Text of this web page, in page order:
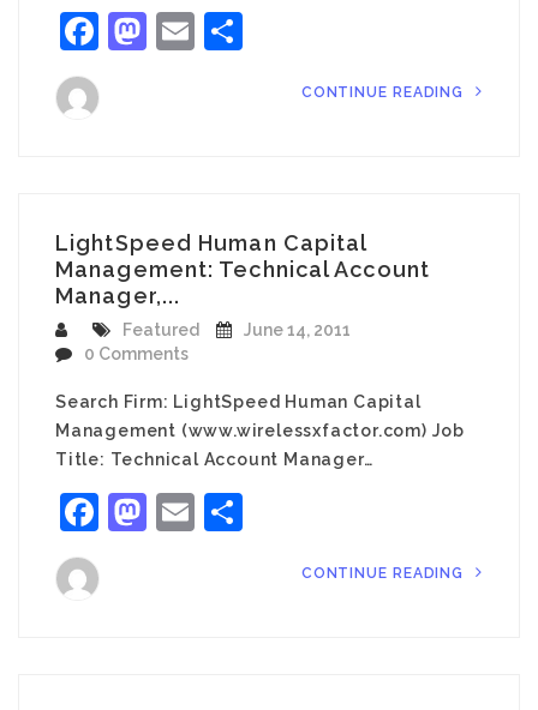
Facebook
Mastodon
Email
CONTINUE READING
LightSpeed Human Capital
Management: Technical Account
Manager,...
Featured
June 14, 2011
0 Comments
Search Firm: LightSpeed Human Capital
Management (www.wirelessxfactor.com) Job
Title: Technical Account Manager…
Facebook
Mastodon
Email
CONTINUE READING